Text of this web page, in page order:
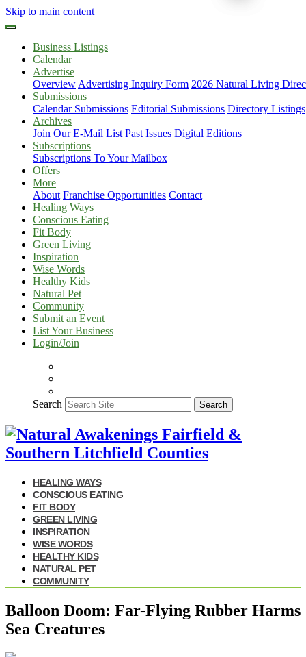
Skip to main content
Business Listings
Calendar
Advertise
Overview Advertising Inquiry Form 2026 Natural Living
Submissions
Calendar Submissions Editorial Submissions Directory Listings
Archives
Join Our E-Mail List Past Issues Digital Editions
Subscriptions
Subscriptions To Your Mailbox
Offers
More
About Franchise Opportunities Contact
Healing Ways
Conscious Eating
Fit Body
Green Living
Inspiration
Wise Words
Healthy Kids
Natural Pet
Community
Submit an Event
List Your Business
Login/Join
Search Search
HEALING WAYS
CONSCIOUS EATING
FIT BODY
GREEN LIVING
INSPIRATION
WISE WORDS
HEALTHY KIDS
NATURAL PET
COMMUNITY
Balloon Doom: Far-Flying Rubber Harms
Sea Creatures